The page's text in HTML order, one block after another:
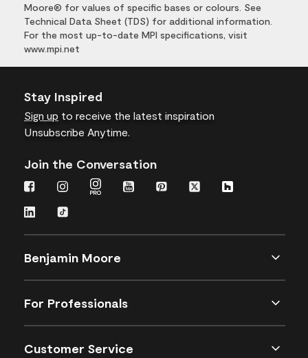
Moore® for values of specific bases or colours. See
Technical Data Sheet (TDS) for additional information.
For the most up-to-date MPI specifications, visit
www.mpi.net
Stay Inspired
Sign up to receive the latest inspiration
Unsubscribe Anytime.
Join the Conversation
Benjamin Moore
For Professionals
Customer Service